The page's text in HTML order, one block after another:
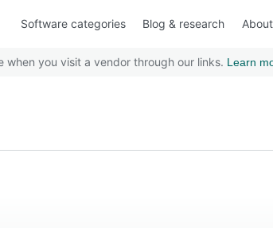
Software categories Blog & research
you visit a vendor through our links. Learn